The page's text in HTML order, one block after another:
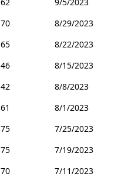
70
8/29/2023
65
8/22/2023
46
8/15/2023
42
8/8/2023
61
8/1/2023
75
7/25/2023
75
7/19/2023
70
7/11/2023